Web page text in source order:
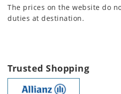
The prices on the website do
duties at destination.
Trusted Shopping